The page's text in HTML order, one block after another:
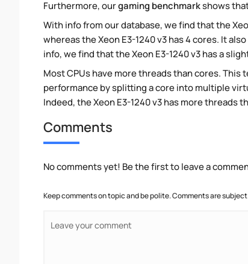
Furthermore, ourgaming benchmarkshows
With info from our database, we find that the
whereas the Xeon E3-1240 v3 has 4 cores. It
info, we find that the Xeon E3-1240 v3 has a
Most CPUs have more threads than cores.
performance by splitting a core into multiple
Indeed, the Xeon E3-1240 v3 has more
Comments
No comments yet! Be the first to leave a
Keep comments on topic and be polite. Comments are